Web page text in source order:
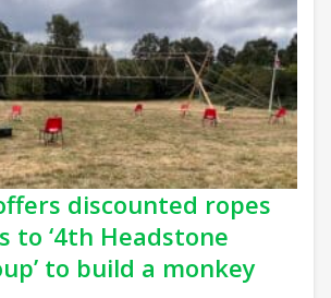
discounted ropes
to ‘4th Headstone
to build a monkey